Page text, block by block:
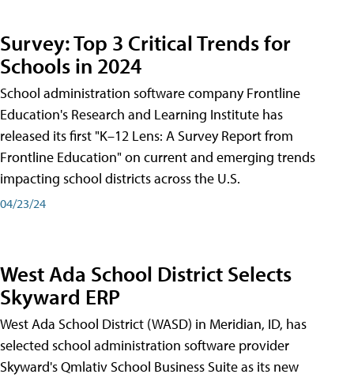
Survey: Top 3 Critical Trends for
Schools in 2024
School administration software company Frontline
Education's Research and Learning Institute has
released its first "K–12 Lens: A Survey Report from
Frontline Education" on current and emerging trends
impacting school districts across the U.S.
04/23/24
West Ada School District Selects
Skyward ERP
West Ada School District (WASD) in Meridian, ID, has
selected school administration software provider
Skyward's Qmlativ School Business Suite as its new